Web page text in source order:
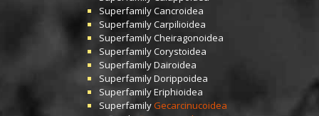
SuperfamilyCancroidea
SuperfamilyCarpilioidea
SuperfamilyCheiragonoidea
SuperfamilyCorystoidea
SuperfamilyDairoidea
SuperfamilyDorippoidea
SuperfamilyEriphioidea
Superfamily Gecarcinucoidea